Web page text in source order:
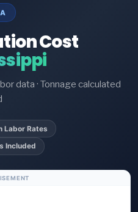
Cost
data · Tonnage calculated
Labor Rates
Included